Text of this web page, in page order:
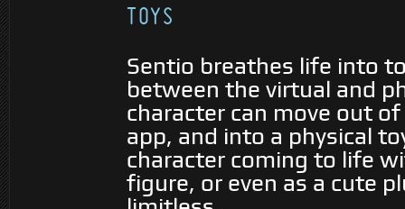
TOYS
Sentio breathes life into
between the virtual and
character can move out
app, and into a physical
character coming to life
figure, or even as a cute